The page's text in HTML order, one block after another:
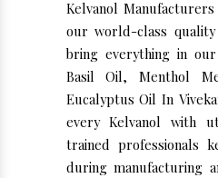
Kelvanol
our world-class
bring everything in
Basil Oil, Menthol
Eucalyptus Oil In
every Kelvanol with
trained professionals
during manufacturing